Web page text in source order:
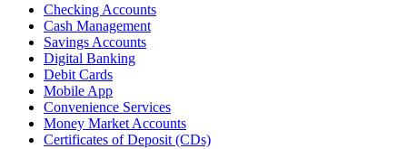
Checking Accounts
Cash Management
Savings Accounts
Digital Banking
Debit Cards
Mobile App
Convenience Services
Money Market Accounts
Certificates of Deposit (CDs)